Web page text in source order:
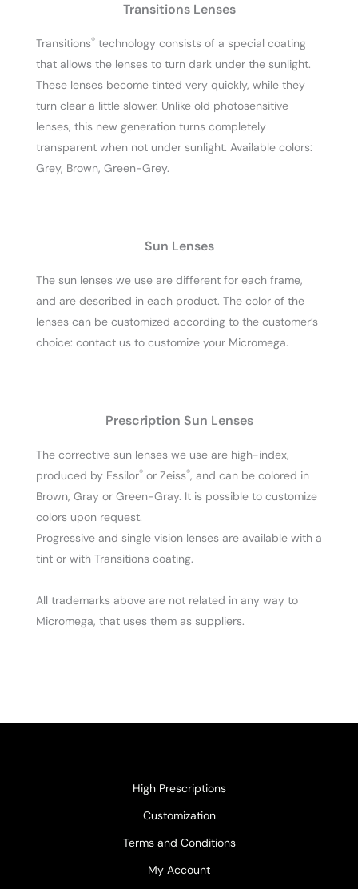
Transitions Lenses
Transitions® technology consists of a special coating
that allows the lenses to turn dark under the sunlight.
These lenses become tinted very quickly, while they
turn clear a little slower. Unlike old photosensitive
lenses, this new generation turns completely
transparent when not under sunlight. Available colors:
Grey, Brown, Green-Grey.
Sun Lenses
The sun lenses we use are different for each frame,
and are described in each product. The color of the
lenses can be customized according to the customer’s
choice: contact us to customize your Micromega.
Prescription Sun Lenses
The corrective sun lenses we use are high-index,
produced by Essilor® or Zeiss®, and can be colored in
Brown, Gray or Green-Gray. It is possible to customize
colors upon request.
Progressive and single vision lenses are available with a
tint or with Transitions coating.
All trademarks above are not related in any way to
Micromega, that uses them as suppliers.
High Prescriptions
Customization
Terms and Conditions
My Account